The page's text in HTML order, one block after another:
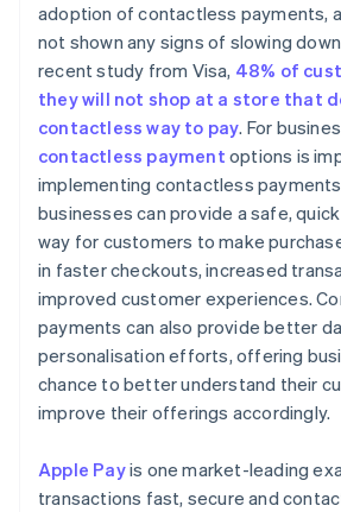
adoption of contactless payments,
not shown any signs of slowing
recent study from Visa, 48% of
they will not shop at a store that
contactless way to pay. For
contactless payment options is
implementing contactless
businesses can provide a safe,
way for customers to make
in faster checkouts, increased
improved customer experiences.
payments can also provide better
personalisation efforts, offering
chance to better understand their
improve their offerings accordingly.
Apple Payis one market-leading
transactions fast, secure and